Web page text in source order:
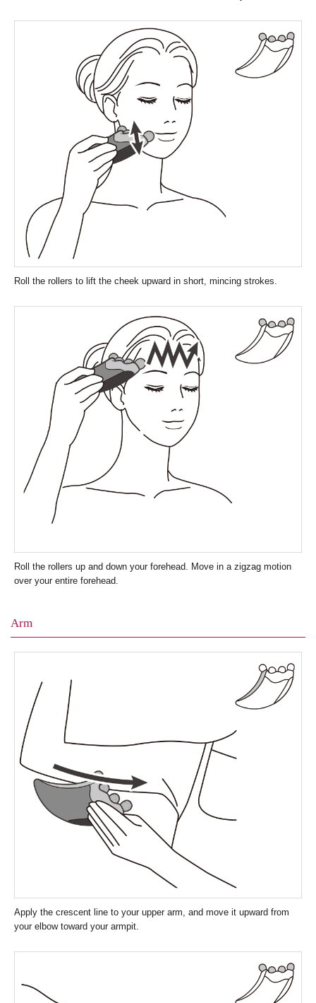
Roll the rollers to lift the cheek upward in short, mincing strokes.
Roll the rollers up and down your forehead. Move in a zigzag motion
over your entire forehead.
Arm
Apply the crescent line to your upper arm, and move it upward from
your elbow toward your armpit.